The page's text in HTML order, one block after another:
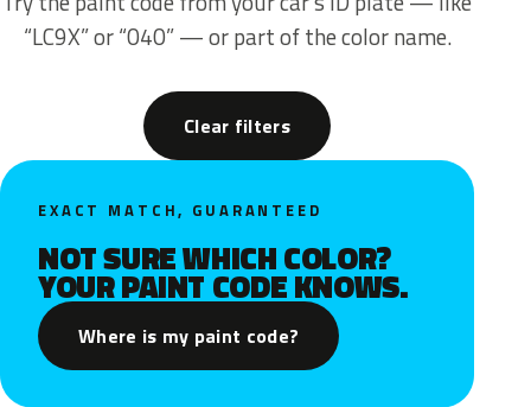
“LC9X” or “040” — or part of the color name.
Clear filters
EXACT MATCH, GUARANTEED
NOT SURE WHICH COLOR?
YOUR PAINT CODE KNOWS.
Where is my paint code?